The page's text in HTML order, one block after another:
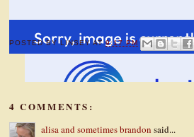
POSTED BYLINSEY AT9:17 PM
4 COMMENTS:
alisa and sometimes brandon said...